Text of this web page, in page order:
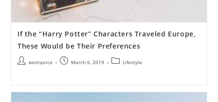
If the “Harry Potter” Characters Traveled Europe,
These Would be Their Preferences
kevinprice March 6, 2019 Lifestyle